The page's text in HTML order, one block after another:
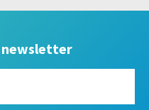
newsletter